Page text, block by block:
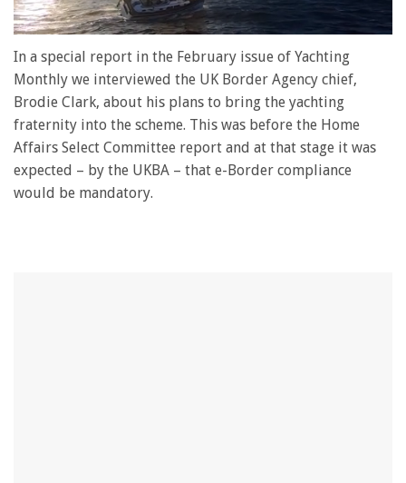
of
minute,
28
In a special report in the February issue of Yachting
Monthly we interviewed the UK Border Agency chief,
Brodie Clark, about his plans to bring the yachting
fraternity into the scheme. This was before the Home
Affairs Select Committee report and at that stage it was
expected – by the UKBA – that e-Border compliance
would be mandatory.